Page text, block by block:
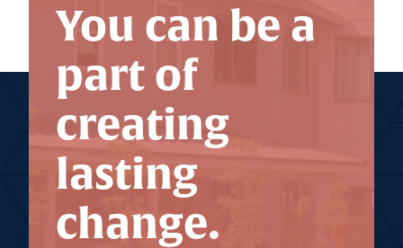
You can be a
part of
creating
lasting
change.